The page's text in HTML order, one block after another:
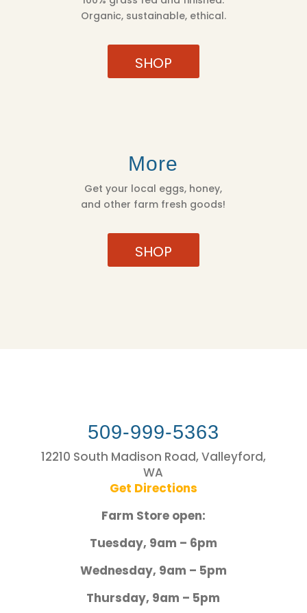
Organic, sustainable, ethical.
SHOP
More
Get your local eggs, honey,
and other farm fresh goods!
SHOP
509-999-5363
12210 South Madison Road, Valleyford,
WA
Get Directions
Farm Store open:
Tuesday, 9am – 6pm
Wednesday, 9am – 5pm
Thursday, 9am – 5pm